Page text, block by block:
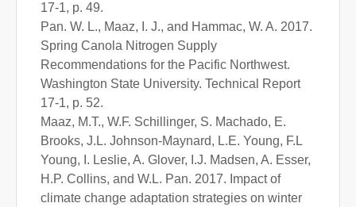
17-1, p. 49.
Pan. W. L., Maaz, I. J., and Hammac, W. A. 2017.
Spring Canola Nitrogen Supply
Recommendations for the Pacific Northwest.
Washington State University. Technical Report
17-1, p. 52.
Maaz, M.T., W.F. Schillinger, S. Machado, E.
Brooks, J.L. Johnson-Maynard, L.E. Young, F.L
Young, I. Leslie, A. Glover, I.J. Madsen, A. Esser,
H.P. Collins, and W.L. Pan. 2017. Impact of
climate change adaptation strategies on winter